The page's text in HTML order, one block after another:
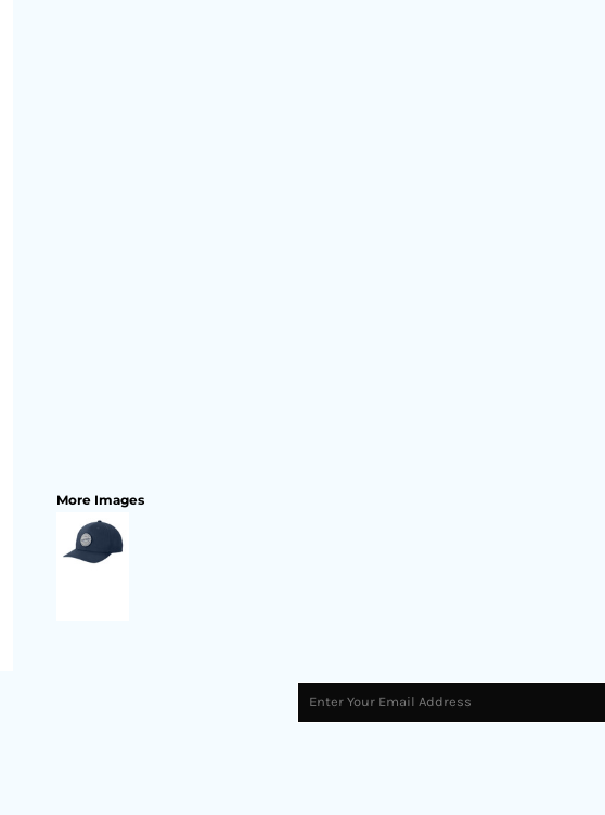
More Images